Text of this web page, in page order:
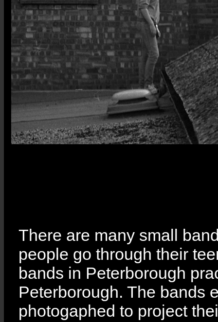
There are many small
people go through their
bands in Peterborough
Peterborough. The bands
photogaphed to project